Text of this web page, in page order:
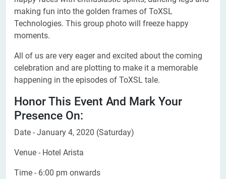
making fun into the golden frames of ToXSL
Technologies. This group photo will freeze happy
moments.
All of us are very eager and excited about the coming
celebration and are plotting to make it a memorable
happening in the episodes of ToXSL tale.
Honor This Event And Mark Your
Presence On:
Date - January 4, 2020 (Saturday)
Venue - Hotel Arista
Time - 6:00 pm onwards